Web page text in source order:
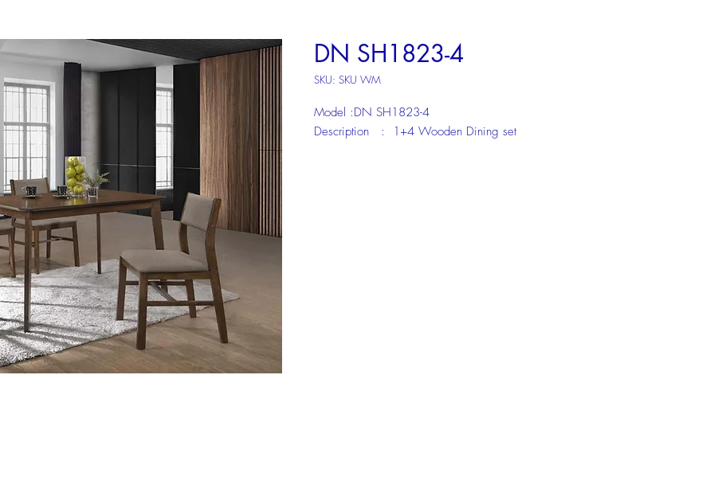
DN SH1823-4
SKU: SKU WM
Model :DN SH1823-4
Description : 1+4 Wooden Dining set